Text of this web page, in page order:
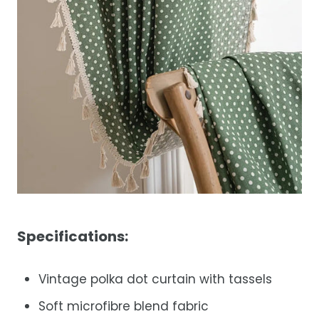
Specifications:
Vintage polka dot curtain with tassels
Soft microfibre blend fabric